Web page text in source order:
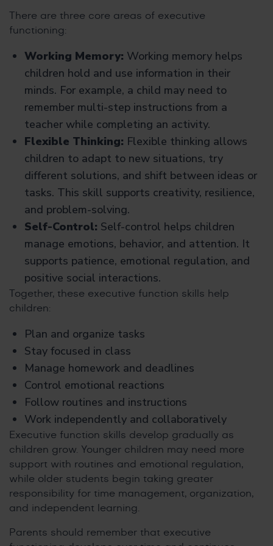
There are three core areas of executive
functioning:
Working Memory: Working memory helps
children hold and use information in their
minds. For example, a child may need to
remember multi-step instructions from a
teacher while completing an activity.
Flexible Thinking: Flexible thinking allows
children to adapt to new situations, try
different solutions, and shift between ideas or
tasks. This skill supports creativity, resilience,
and problem-solving.
Self-Control: Self-control helps children
manage emotions, behavior, and attention. It
supports patience, emotional regulation, and
positive social interactions.
Together, these executive function skills help
children:
Plan and organize tasks
Stay focused in class
Manage homework and deadlines
Control emotional reactions
Follow routines and instructions
Work independently and collaboratively
Executive function skills develop gradually as
children grow. Younger children may need more
support with routines and emotional regulation,
while older students begin taking greater
responsibility for time management, organization,
and independent learning.
Parents should remember that executive